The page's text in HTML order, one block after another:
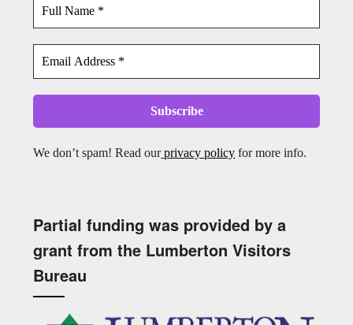
We don’t spam! Read ourprivacy policy for more info.
Partial funding was provided by a
grant from the Lumberton Visitors
Bureau